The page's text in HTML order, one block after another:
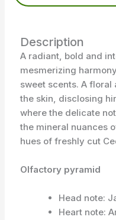
Description
A radiant, bold and
mesmerizing
sweet scents. A
the skin, disclosing
where the delicate
the mineral nuances
hues of freshly cut
Olfactory pyramid
Head note:
Heart note: